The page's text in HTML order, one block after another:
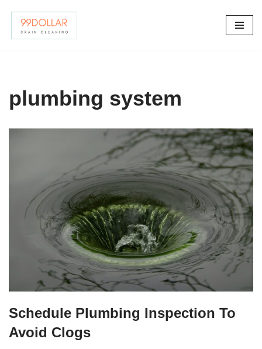
Skip
plumbing system
Schedule Plumbing Inspection To
Avoid Clogs